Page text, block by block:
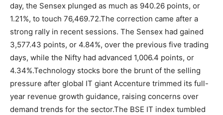
day, the Sensex plunged as much as 940.26 points, or
1.21%, to touch 76,469.72.The correction came after a
strong rally in recent sessions. The Sensex had gained
3,577.43 points, or 4.84%, over the previous five trading
days, while the Nifty had advanced 1,006.4 points, or
4.34%.Technology stocks bore the brunt of the selling
pressure after global IT giant Accenture trimmed its full-
year revenue growth guidance, raising concerns over
demand trends for the sector.The BSE IT index tumbled